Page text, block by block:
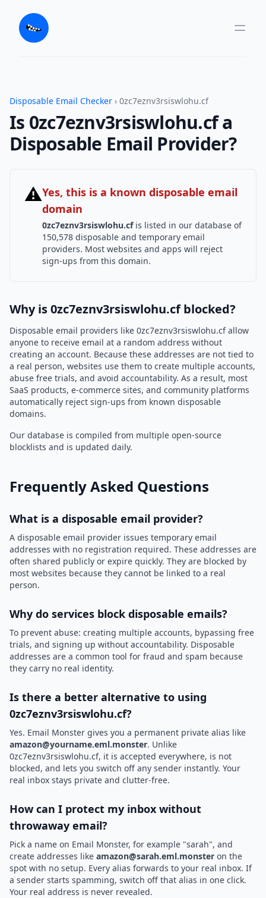
Disposable Email Checker › 0zc7eznv3rsiswlohu.cf
Is 0zc7eznv3rsiswlohu.cf a
Disposable Email Provider?
⚠Yes, this is a known disposable email
domain
0zc7eznv3rsiswlohu.cfis listed in our database of
150,578 disposable and temporary email
providers. Most websites and apps will reject
sign-ups from this domain.
Why is 0zc7eznv3rsiswlohu.cf blocked?
Disposable email providers like 0zc7eznv3rsiswlohu.cf allow
anyone to receive email at a random address without
creating an account. Because these addresses are not tied to
a real person, websites use them to create multiple accounts,
abuse free trials, and avoid accountability. As a result, most
SaaS products, e-commerce sites, and community platforms
automatically reject sign-ups from known disposable
domains.
Our database is compiled from multiple open-source
blocklists and is updated daily.
Frequently Asked Questions
What is a disposable email provider?
A disposable email provider issues temporary email
addresses with no registration required. These addresses are
often shared publicly or expire quickly. They are blocked by
most websites because they cannot be linked to a real
person.
Why do services block disposable emails?
To prevent abuse: creating multiple accounts, bypassing free
trials, and signing up without accountability. Disposable
addresses are a common tool for fraud and spam because
they carry no real identity.
Is there a better alternative to using
0zc7eznv3rsiswlohu.cf?
Yes. Email Monster gives you a permanent private alias like
amazon@yourname.eml.monster. Unlike
0zc7eznv3rsiswlohu.cf, it is accepted everywhere, is not
blocked, and lets you switch off any sender instantly. Your
real inbox stays private and clutter-free.
How can I protect my inbox without
throwaway email?
Pick a name on Email Monster, for example "sarah", and
create addresses like amazon@sarah.eml.monster on the
spot with no setup. Every alias forwards to your real inbox. If
a sender starts spamming, switch off that alias in one click.
Your real address is never revealed.